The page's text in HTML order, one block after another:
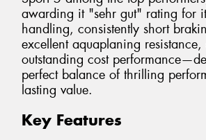
awarding it "sehr gut" rating for
handling, consistently short
excellent aquaplaning resistance,
outstanding cost
perfect balance of thrilling
lasting value.
Key Features